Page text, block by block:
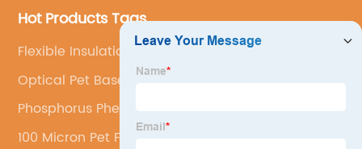
Hot Products Tags
Flexible Insulation Board
Optical Pet Base Film For Releasing Film
Phosphorus Phenolic Resin
100 Micron Pet Film